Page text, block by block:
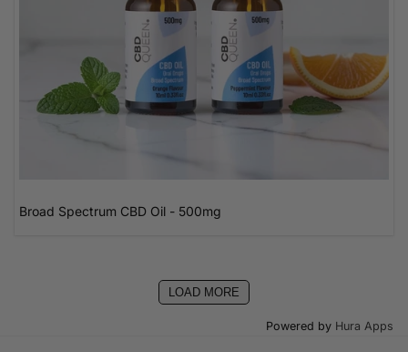
Broad Spectrum CBD Oil - 500mg
LOAD MORE
Powered by Hura Apps